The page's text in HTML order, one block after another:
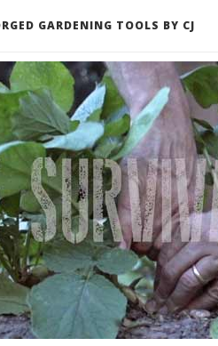
GARDENING TOOLS BY CJ